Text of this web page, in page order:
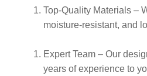
Top-Quality Materials –
moisture-resistant, and
Expert Team – Our
years of experience to